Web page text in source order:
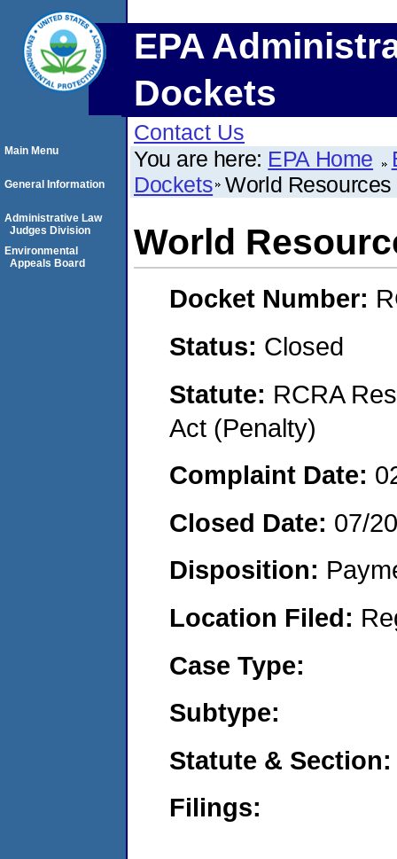
EPA
Dockets
Contact Us
You are here: EPA Home
Dockets World
World
Docket Number:
Status: Closed
Statute: RCRA
Act (Penalty)
Complaint Date:
Closed Date: 07/
Disposition:
Location Filed:
Case Type:
Subtype:
Statute & Section:
Filings:
Main Menu
General Information
Administrative Law
Judges Division
Environmental
Appeals Board